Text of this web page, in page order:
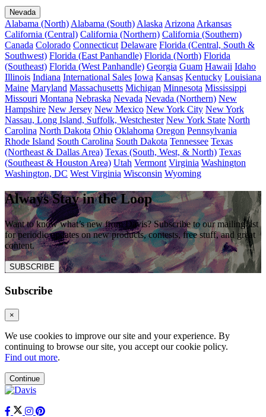
Nevada
Alabama (North) Alabama (South) Alaska Arizona Arkansas
California (Central) California (Northern) California (Southern)
Canada Colorado Connecticut Delaware Florida (Central, South &
Southwest) Florida (East Panhandle) Florida (North) Florida
(Southeast) Florida (West Panhandle) Georgia Guam Hawaii Idaho
Illinois Indiana International Sales Iowa Kansas Kentucky Louisiana
Maine Maryland Massachusetts Michigan Minnesota Mississippi
Missouri Montana Nebraska Nevada Nevada (Northern) New
Hampshire New Jersey New Mexico New York City New York
Nassau, Long Island, Suffolk, Westchester New York State North
Carolina North Dakota Ohio Oklahoma Oregon Pennsylvania
Rhode Island South Carolina South Dakota Tennessee Texas
(Northeast & Dallas Area) Texas (South, West, & North) Texas
(Southeast & Houston Area) Utah Vermont Virginia Washington
Washington, DC West Virginia Wisconsin Wyoming
Always Stay in the Loop
Want to know what’s new from Davis? Subscribe to our mailing list
for periodic updates on new products, contests, free stuff, and great
content.
SUBSCRIBE
Subscribe
×
We use cookies to improve our site and your experience. By
continuing to browse our site, you accept our cookie policy.
Find out more.
Continue